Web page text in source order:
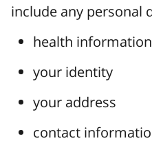
include any personal
health information
your identity
your address
contact